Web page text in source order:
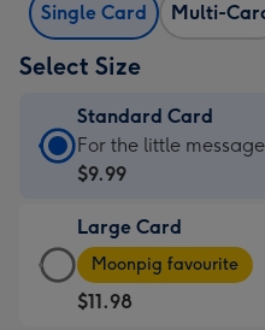
Single Card Multi-
Select Size
Standard Card
Standard
Card
$9.99
-
For
the
For the little
$9.99
Large Card
Large
Card
-
Moonpig favourite
$11.98